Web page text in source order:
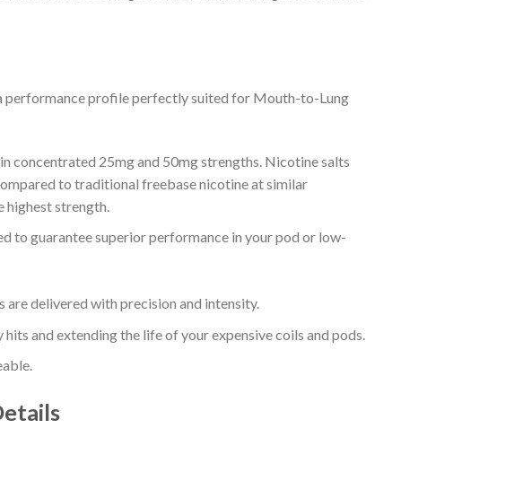
performance profile perfectly suited for Mouth-to-Lung
concentrated 25mg and 50mg strengths. Nicotine salts
to traditional freebase nicotine at similar
strength.
to guarantee superior performance in your pod or low-
are delivered with precision and intensity.
and extending the life of your expensive coils and pods.